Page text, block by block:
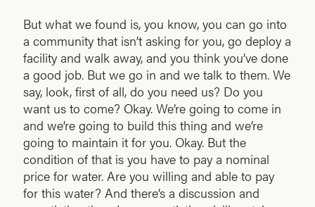
But what we found is, you know, you can go into
a community that isn’t asking for you, go deploy a
facility and walk away, and you think you’ve done
a good job. But we go in and we talk to them. We
say, look, first of all, do you need us? Do you
want us to come? Okay. We’re going to come in
and we’re going to build this thing and we’re
going to maintain it for you. Okay. But the
condition of that is you have to pay a nominal
price for water. Are you willing and able to pay
for this water? And there’s a discussion and